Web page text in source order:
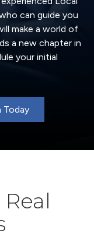
can guide you
make a world of
a new chapter in
your initial
Today